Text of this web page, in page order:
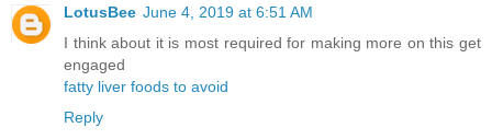
LotusBee June 4, 2019 at 6:51 AM
I think about it is most required for making more on this get
engaged
fatty liver foods to avoid
Reply